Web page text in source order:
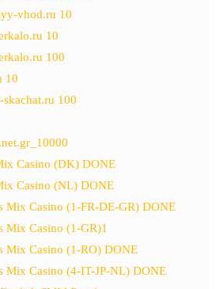
vhod.ru 10
10
100
10
100
Casino (DK) DONE
Casino (NL) DONE
Mix Casino (1-FR-DE-GR) DONE
Mix Casino (1-GR)1
Mix Casino (1-RO) DONE
Mix Casino (4-IT-JP-NL) DONE